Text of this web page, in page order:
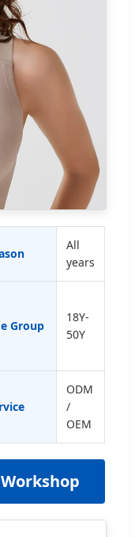
All
years
Group
18Y-
50Y
ODM
/
OEM